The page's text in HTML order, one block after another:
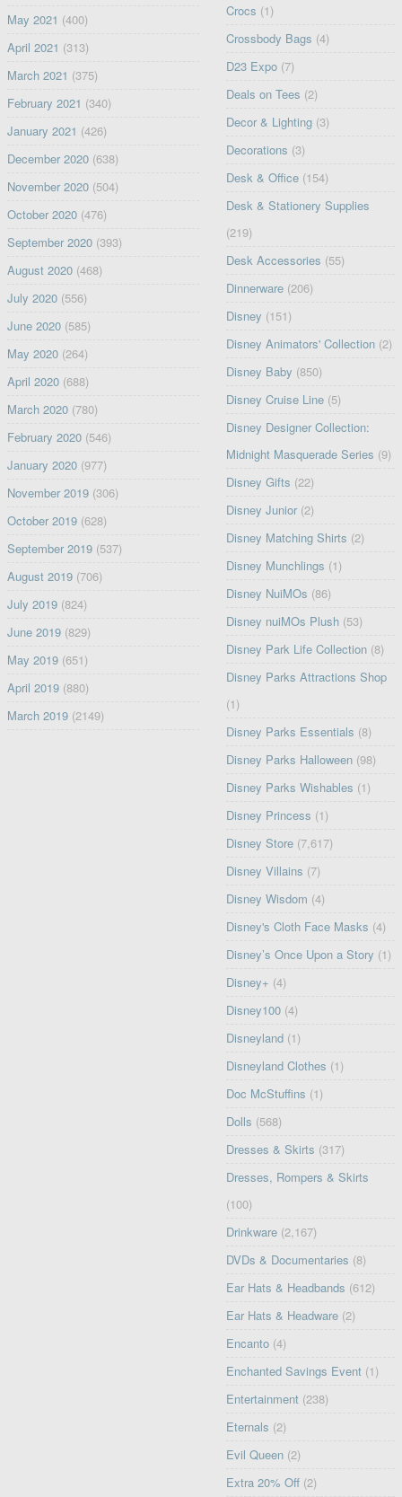
May 2021 (400)
April 2021 (313)
March 2021 (375)
February 2021 (340)
January 2021 (426)
December 2020(638)
November 2020(504)
October 2020(476)
September 2020(393)
August 2020(468)
July 2020(556)
June 2020(585)
May 2020(264)
April 2020(688)
March 2020(780)
February 2020(546)
January 2020(977)
November 2019(306)
October 2019(628)
September 2019(537)
August 2019(706)
July 2019(824)
June 2019(829)
May 2019(651)
April 2019(880)
March 2019(2149)
Crocs (1)
Crossbody Bags (4)
D23 Expo (7)
Deals on Tees (2)
Decor & Lighting (3)
Decorations (3)
Desk & Office (154)
Desk & Stationery Supplies
(219)
Desk Accessories (55)
Dinnerware (206)
Disney (151)
Disney Animators' Collection (2)
Disney Baby (850)
Disney Cruise Line (5)
Disney Designer Collection:
Midnight Masquerade Series (9)
Disney Gifts (22)
Disney Junior (2)
Disney Matching Shirts (2)
Disney Munchlings (1)
Disney NuiMOs (86)
Disney nuiMOs Plush (53)
Disney Park Life Collection (8)
Disney Parks Attractions Shop
(1)
Disney Parks Essentials (8)
Disney Parks Halloween (98)
Disney Parks Wishables (1)
Disney Princess (1)
Disney Store (7,617)
Disney Villains (7)
Disney Wisdom (4)
Disney's Cloth Face Masks (4)
Disney’s Once Upon a Story (1)
Disney+ (4)
Disney100 (4)
Disneyland (1)
Disneyland Clothes (1)
Doc McStuffins (1)
Dolls (568)
Dresses & Skirts (317)
Dresses, Rompers & Skirts
(100)
Drinkware (2,167)
DVDs & Documentaries (8)
Ear Hats & Headbands (612)
Ear Hats & Headware (2)
Encanto (4)
Enchanted Savings Event (1)
Entertainment (238)
Eternals (2)
Evil Queen (2)
Extra 20% Off (2)